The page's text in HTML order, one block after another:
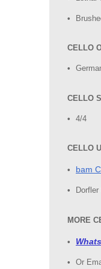
CELLO
CELLO
4/4
CELLO
bam
MORE
Or